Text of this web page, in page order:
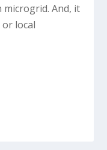
microgrid. And, it
local